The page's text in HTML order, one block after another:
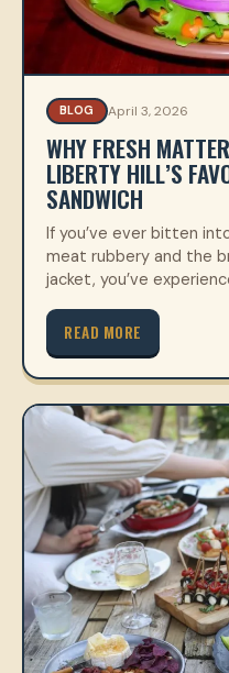
BLOG April 3, 2026
WHY FRESH
LIBERTY HILL’S
SANDWICH
If you’ve ever bitten
meat rubbery and the
jacket, you’ve
READ MORE